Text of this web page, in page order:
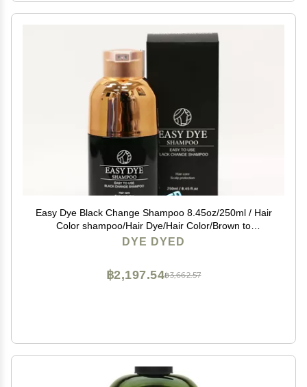
Easy Dye Black Change Shampoo 8.45oz/250ml / Hair
Color shampoo/Hair Dye/Hair Color/Brown to
Black/Best Shampoo/ 3-7min /Korea
DYE DYED
฿3,662.57
฿2,197.54